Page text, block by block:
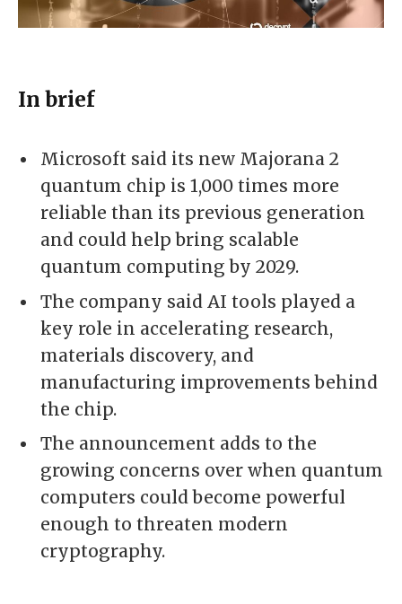
In brief
Microsoft said its new Majorana 2
quantum chip is 1,000 times more
reliable than its previous generation
and could help bring scalable
quantum computing by 2029.
The company said AI tools played a
key role in accelerating research,
materials discovery, and
manufacturing improvements behind
the chip.
The announcement adds to the
growing concerns over when quantum
computers could become powerful
enough to threaten modern
cryptography.